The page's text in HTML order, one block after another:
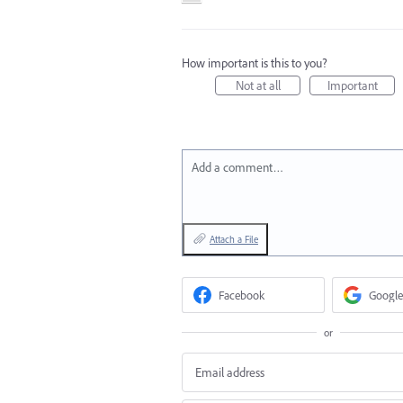
How important is this to you?
Not at all
Important
Add a comment…
Attach a File
Facebook Google
or